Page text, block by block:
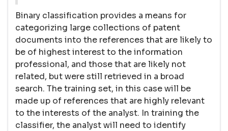
Binary classification provides a means for
categorizing large collections of patent
documents into the references that are likely to
be of highest interest to the information
professional, and those that are likely not
related, but were still retrieved in a broad
search. The training set, in this case will be
made up of references that are highly relevant
to the interests of the analyst. In training the
classifier, the analyst will need to identify